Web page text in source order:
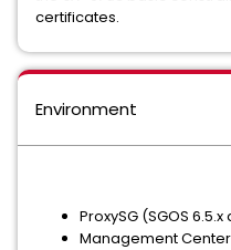
certificates.
Environment
ProxySG (SGOS
Management